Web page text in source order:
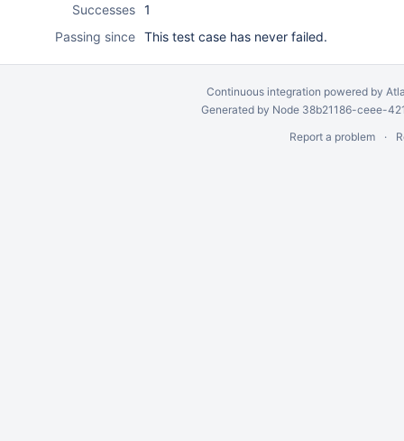
Successes 1
Passing since This test case has never failed.
Continuous integration powered by
Generated by Node 38b21186-ceee-
Report a problem